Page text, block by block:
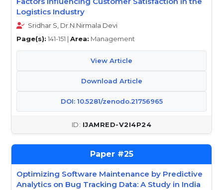
Logistics Industry
Sridhar S, Dr.N.Nirmala Devi
Page(s): 141-151 | Area: Management
View Article
Download Article
DOI: 10.5281/zenodo.21756965
IJAMRED-V2I4P24
25
Optimizing Software Maintenance by Predictive
Analytics on Bug Tracking Data: A Study in India